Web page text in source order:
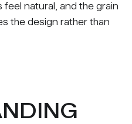
natural, and the grain
the design rather than